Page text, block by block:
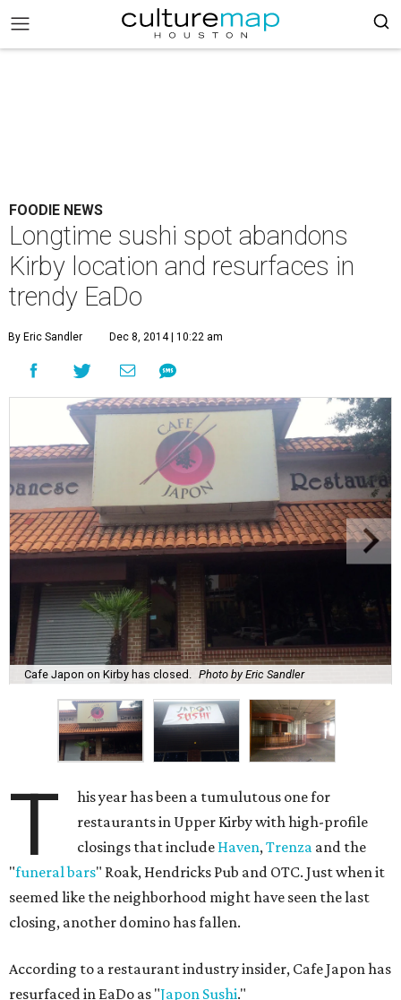
FOODIE NEWS
Longtime sushi spot abandons
Kirby location and resurfaces in
trendy EaDo
By Eric Sandler Dec 8, 2014 | 10:22 am
Cafe Japon on Kirby has closed. Photo by Eric Sandler
T
his year has been a tumulutous one for
restaurants in Upper Kirby with high-profile
closings that include Haven,Trenza and the
"funeral bars" Roak, Hendricks Pub and OTC. Just when it
seemed like the neighborhood might have seen the last
closing, another domino has fallen.
According to a restaurant industry insider, Cafe Japon has
resurfaced in EaDo as "Japon Sushi."